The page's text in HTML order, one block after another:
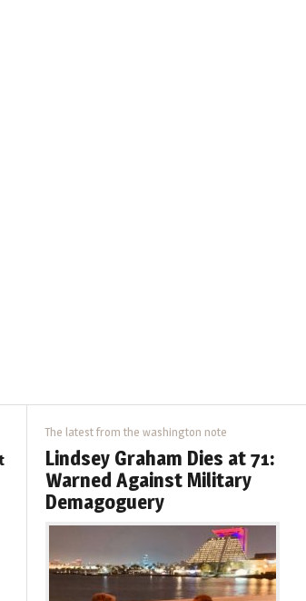
The latest from the washington note
Lindsey Graham Dies at 71:
Warned Against Military
Demagoguery